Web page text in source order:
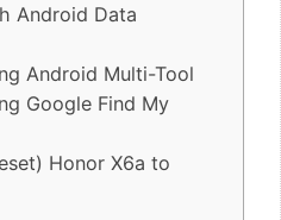
Android Data
Android Multi-Tool
Google Find My
Honor X6a to